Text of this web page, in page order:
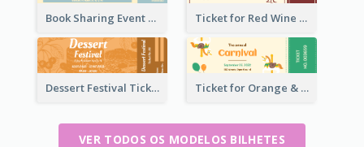
Book Sharing Event Ticket Ticket for Red Wine Party
Dessert Festival Ticket With Details Ticket for Orange & Green Carnival
VER TODOS OS MODELOS BILHETES